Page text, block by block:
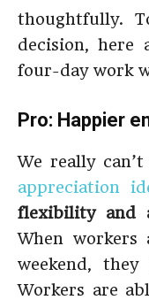
thoughtfully.
decision, here
four-day work
Pro: Happier
We really
appreciation
flexibility and
When
weekend,
Workers are